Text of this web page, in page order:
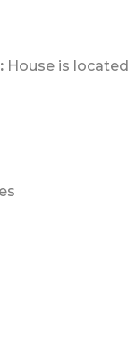
House is located